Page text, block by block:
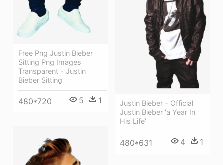
Free Png Justin Bieber
Sitting Png Images
Transparent - Justin
Bieber Sitting
480*720 5 1
Justin Bieber - Official
Justin Bieber 'a Year In
His Life'
480*631 4 1